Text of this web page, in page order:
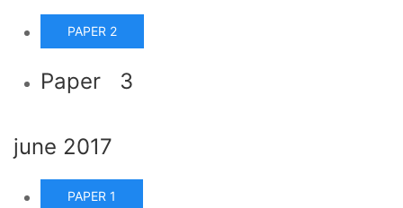
PAPER 2
Paper 3
june 2017
PAPER 1